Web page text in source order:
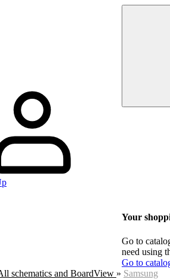
Your
Go to
need using
Go to
schematics and BoardView » Samsung